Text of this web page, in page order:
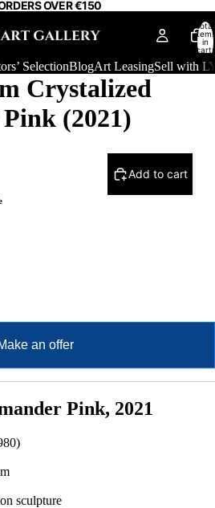
OVER €150
Total
items
in
cart:
SelectionBlogArt LeasingSell with
Crystalized
(2021)
Add to cart
an offer
Pink, 2021
sculpture